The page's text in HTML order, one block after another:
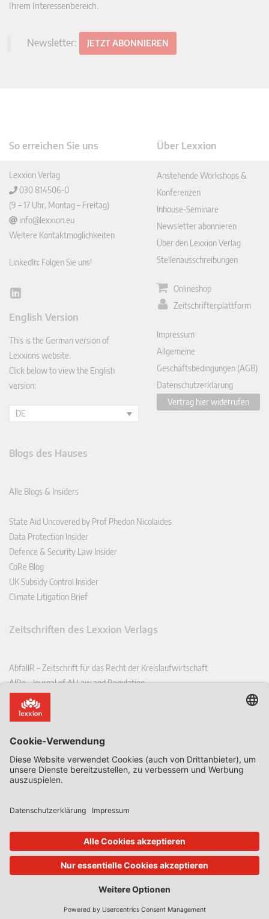
Ihrem Interessenbereich.
Newsletter: JETZT ABONNIEREN
So erreichen Sie uns
Lexxion Verlag
030 814506-0
(9 – 17 Uhr, Montag – Freitag)
info@lexxion.eu
Weitere Kontaktmöglichkeiten
LinkedIn: Folgen Sie uns!
Lin
English Version
This is the German version of
Lexxions website.
Click below to view the English
version:
DE
Über Lexxion
Anstehende Workshops &
Konferenzen
Inhouse-Seminare
Newsletter abonnieren
Über den Lexxion Verlag
Stellenausschreibungen
Onlineshop
Zeitschriftenplattform
Impressum
Allgemeine
Geschäftsbedingungen (AGB)
Datenschutzerklärung
Vertrag hier widerrufen
Blogs des Hauses
Alle Blogs & Insiders
State Aid Uncovered by Prof Phedon Nicolaides
Data Protection Insider
Defence & Security Law Insider
CoRe Blog
UK Subsidy Control Insider
Climate Litigation Brief
Zeitschriften des Lexxion Verlags
AbfallR – Zeitschrift für das Recht der Kreislaufwirtschaft
AIRe – Journal of AI Law and Regulation
CCLR – Carbon & Climate Law Review
CoRe – European Competition and Regulatory Law Review
EDSeQ – European Defence & Security Law & Policy Quarterly
EFFL – European Food and Feed Law Review
EHPL – European Health & Pharmaceutical Law Review
EPPPL – European Procurement & Public Private Partnership Law
EStAL – European State Aid Law Quarterly
EurUP – Zeitschrift für Europäisches Umwelt- und Planungsrecht
ICRL – International Chemical Regulatory and Law Review
StoffR – Zeitschrift für Stoffrecht
UWP – Umweltrechtliche Beiträge aus Wissenschaft und Praxis